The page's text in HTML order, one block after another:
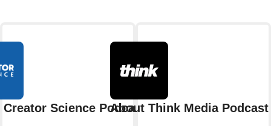
Science PodcastAbout Think Media Podcast